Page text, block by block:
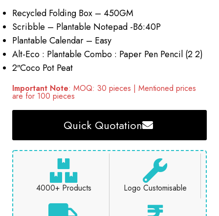
Recycled Folding Box – 450GM
Scribble – Plantable Notepad -B6:40P
Plantable Calendar – Easy
Alt-Eco : Plantable Combo : Paper Pen Pencil (2 2)
2″Coco Pot Peat
Important Note: MOQ: 30 pieces | Mentioned prices
are for 100 pieces
Quick Quotation
4000+ Products Logo Customisable